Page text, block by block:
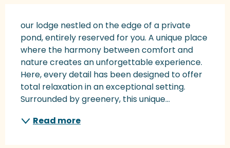
our lodge nestled on the edge of a private
pond, entirely reserved for you. A unique place
where the harmony between comfort and
nature creates an unforgettable experience.
Here, every detail has been designed to offer
total relaxation in an exceptional setting.
Surrounded by greenery, this unique...
Read more